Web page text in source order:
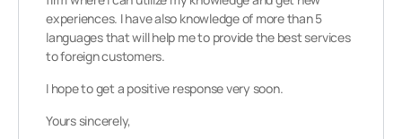
experiences. I have also knowledge of more than 5
languages that will help me to provide the best services
to foreign customers.
I hope to get a positive response very soon.
Yours sincerely,